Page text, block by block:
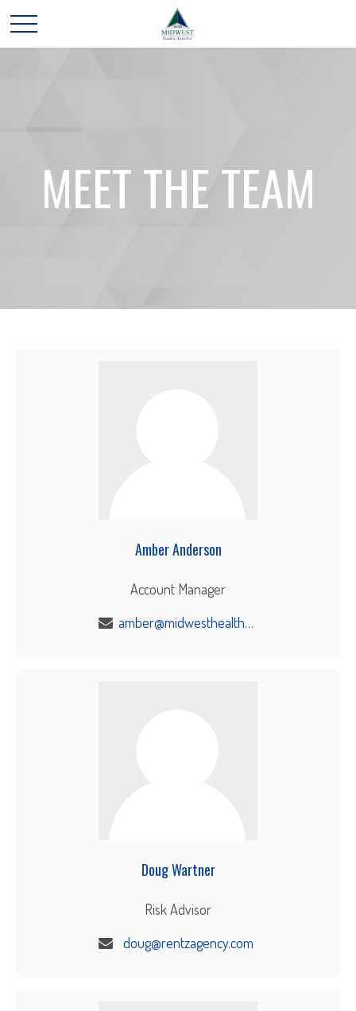
MEET THE TEAM
Amber Anderson
Account Manager
amber@midwesthealthbenefits.com
Doug Wartner
Risk Advisor
doug@rentzagency.com